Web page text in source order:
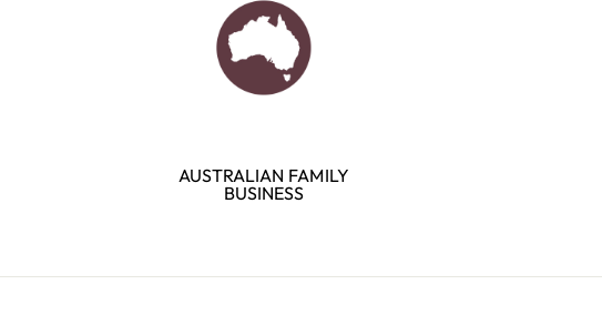
AUSTRALIAN FAMILY
BUSINESS